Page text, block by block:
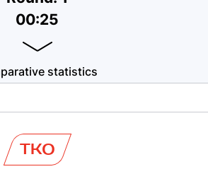
00:25
statistics
TKO